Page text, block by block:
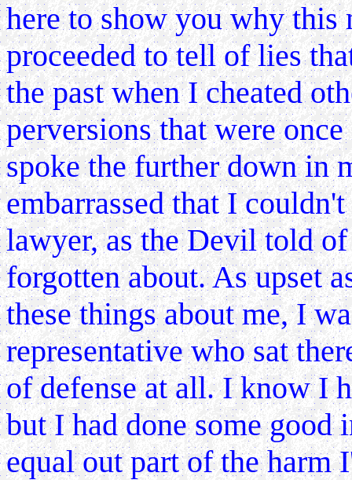
here to show you why
proceeded to tell of lies
the past when I cheated
perversions that were
spoke the further down in
embarrassed that I
lawyer, as the Devil told
forgotten about. As upset
these things about me, I
representative who sat
of defense at all. I know I
but I had done some
equal out part of the harm